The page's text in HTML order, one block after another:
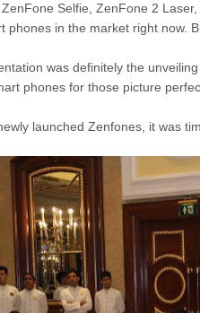
Selfie, ZenFone 2
phones in the market right now.
was definitely the
phones for those picture
launched Zenfones, it was